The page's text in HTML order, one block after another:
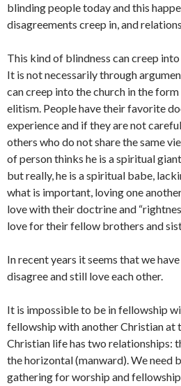
blinding people today and this
disagreements creep in, and
This kind of blindness can creep
It is not necessarily through
can creep into the church in the
elitism. People have their favorite
experience and if they are not
others who do not share the same
of person thinks he is a spiritual
but really, he is a spiritual babe,
what is important, loving one
love with their doctrine and
love for their fellow brothers and
In recent years it seems that we
disagree and still love each other.
It is impossible to be in fellowship
fellowship with another Christian at
Christian life has two relationships:
the horizontal (manward). We need
gathering for worship and fellowship